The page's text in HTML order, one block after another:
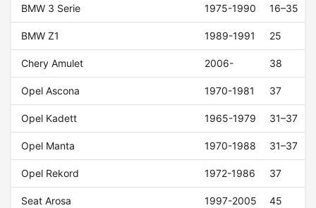
BMW 3 Serie 1975-1990 16–35
BMW Z1 1989-1991 25
Chery Amulet 2006- 38
Opel Ascona 1970-1981 37
Opel Kadett 1965-1979 31–37
Opel Manta 1970-1988 31–37
Opel Rekord 1972-1986 37
Seat Arosa 1997-2005 45